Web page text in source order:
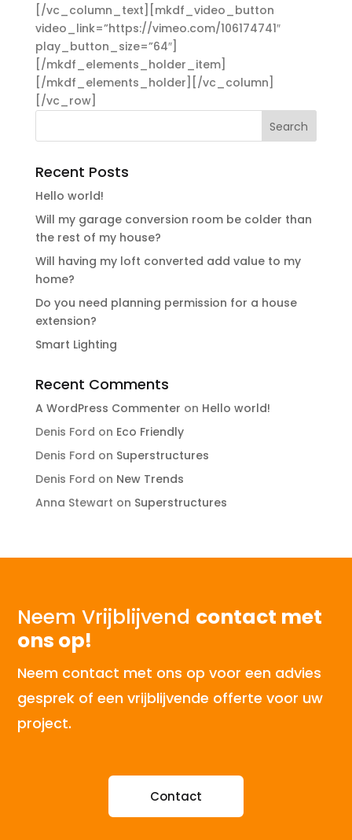
[/vc_column_text][mkdf_video_button
video_link=”https://vimeo.com/106174741″
play_button_size=”64″]
[/mkdf_elements_holder_item]
[/mkdf_elements_holder][/vc_column]
[/vc_row]
Recent Posts
Hello world!
Will my garage conversion room be colder than
the rest of my house?
Will having my loft converted add value to my
home?
Do you need planning permission for a house
extension?
Smart Lighting
Recent Comments
A WordPress Commenter on Hello world!
Denis Ford on Eco Friendly
Denis Ford on Superstructures
Denis Ford on New Trends
Anna Stewart on Superstructures
Neem Vrijblijvend contact met
ons op!
Neem contact met ons op voor een advies
gesprek of een vrijblijvende offerte voor uw
project.
Contact